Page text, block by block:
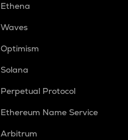
Ethena
Waves
Optimism
Solana
Perpetual Protocol
Ethereum Name Service
Arbitrum